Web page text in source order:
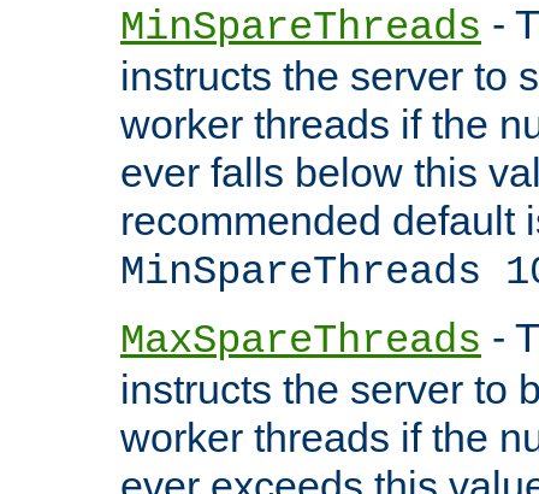
MinSpareThreads -
instructs the server to
worker threads if the
ever falls below this
recommended default
MinSpareThreads
MaxSpareThreads -
instructs the server to
worker threads if the